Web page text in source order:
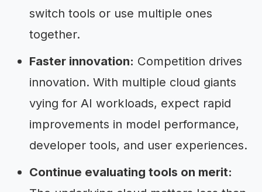
switch tools or use multiple ones
together.
Faster innovation: Competition drives
innovation. With multiple cloud giants
vying for AI workloads, expect rapid
improvements in model performance,
developer tools, and user experiences.
Continue evaluating tools on merit: